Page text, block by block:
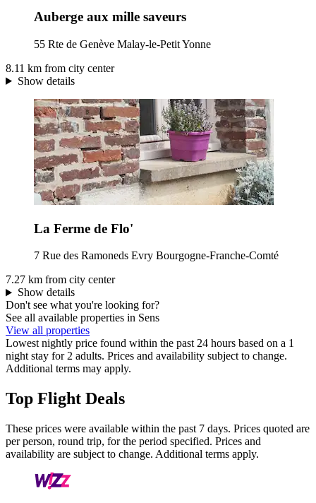
Auberge aux mille saveurs
55 Rte de Genève Malay-le-Petit Yonne
8.11 km from city center
Show details
La Ferme de Flo'
7 Rue des Ramoneds Evry Bourgogne-Franche-Comté
7.27 km from city center
Show details
Don't see what you're looking for?
See all available properties in Sens
View all properties
Lowest nightly price found within the past 24 hours based on a 1
night stay for 2 adults. Prices and availability subject to change.
Additional terms may apply.
Top Flight Deals
These prices were available within the past 7 days. Prices quoted are
per person, round trip, for the period specified. Prices and
availability are subject to change. Additional terms apply.